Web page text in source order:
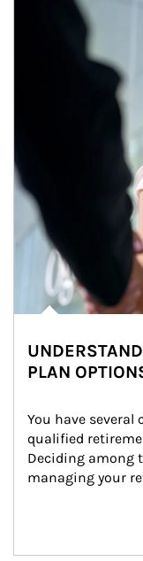
PLAN
You have
qualified
Deciding among
managing your